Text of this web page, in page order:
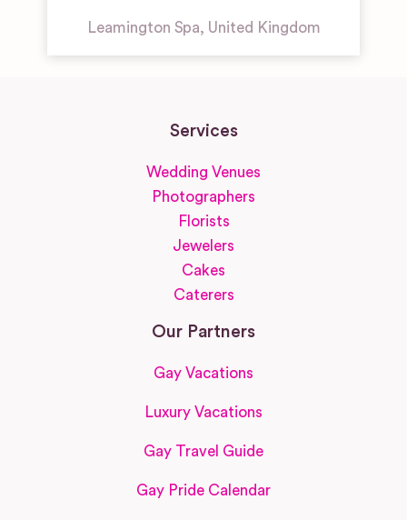
Leamington Spa, United Kingdom
Services
Wedding Venues
Photographers
Florists
Jewelers
Cakes
Caterers
Our Partners
Gay Vacations
Luxury Vacations
Gay Travel Guide
Gay Pride Calendar